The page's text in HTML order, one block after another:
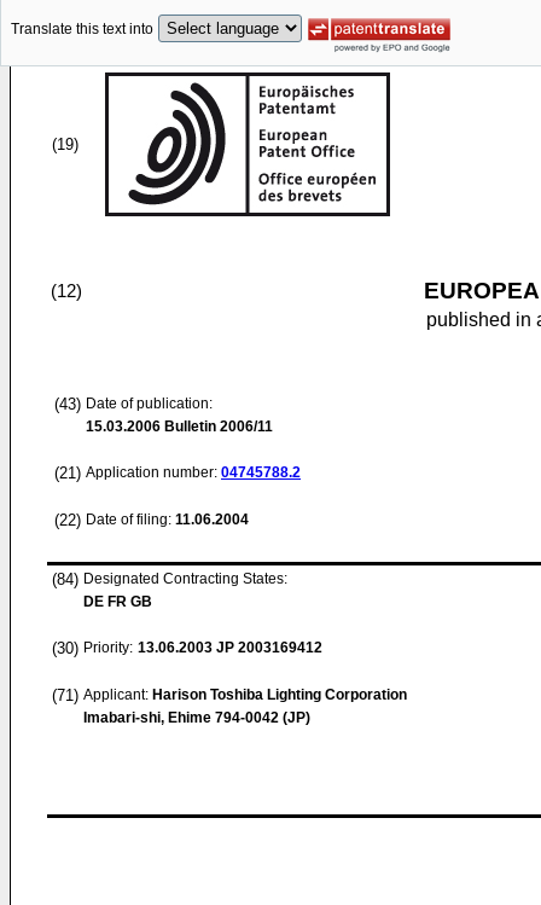
Translate this text into
(19)
(12)
published in
(43) Date of publication:
15.03.2006 Bulletin 2006/11
(21) Application number: 04745788.2
(22) Date of filing: 11.06.2004
(84) Designated Contracting States:
DE FR GB
(30) Priority: 13.06.2003 JP 2003169412
(71) Applicant: Harison Toshiba Lighting Corporation
Imabari-shi, Ehime 794-0042 (JP)